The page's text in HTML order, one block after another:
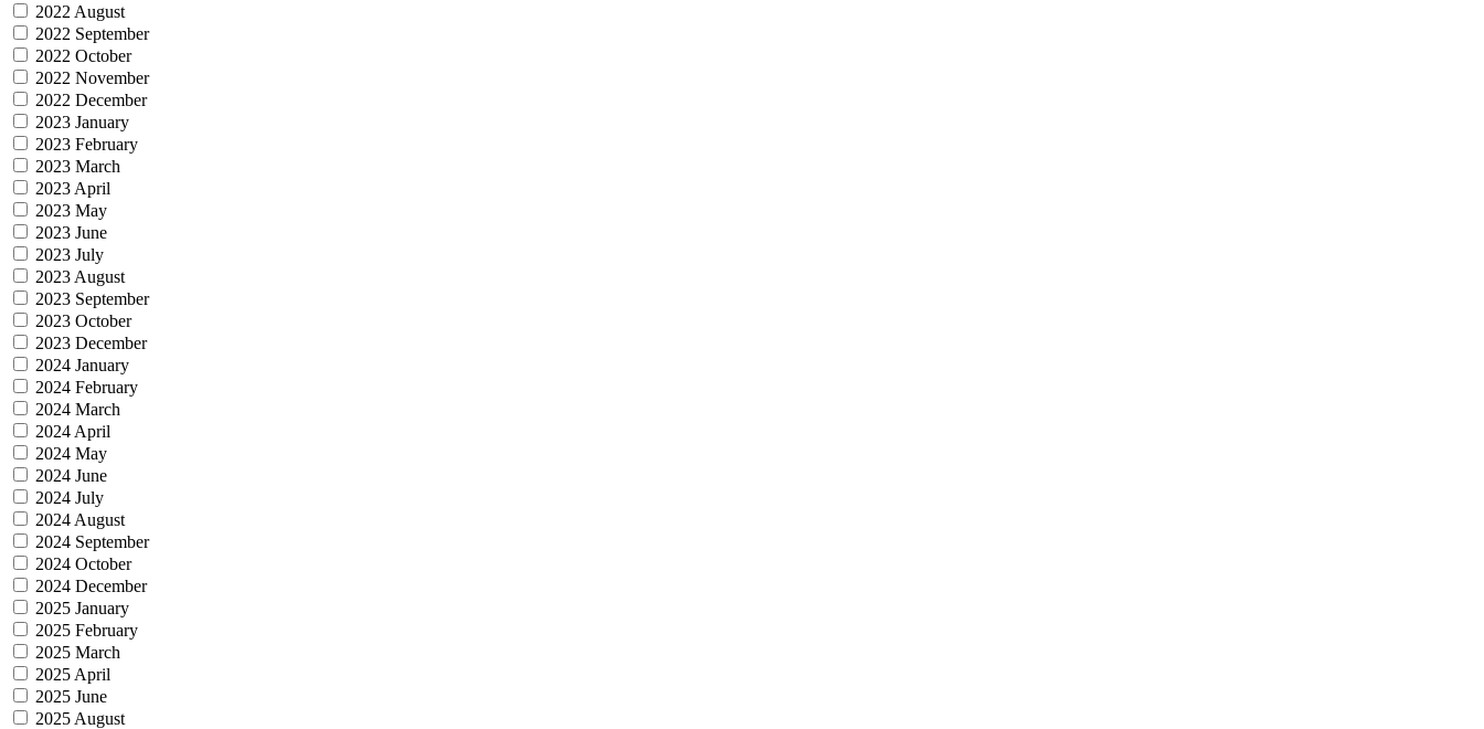
2022 August
2022 September
2022 October
2022 November
2022 December
2023 January
2023 February
2023 March
2023 April
2023 May
2023 June
2023 July
2023 August
2023 September
2023 October
2023 December
2024 January
2024 February
2024 March
2024 April
2024 May
2024 June
2024 July
2024 August
2024 September
2024 October
2024 December
2025 January
2025 February
2025 March
2025 April
2025 June
2025 August